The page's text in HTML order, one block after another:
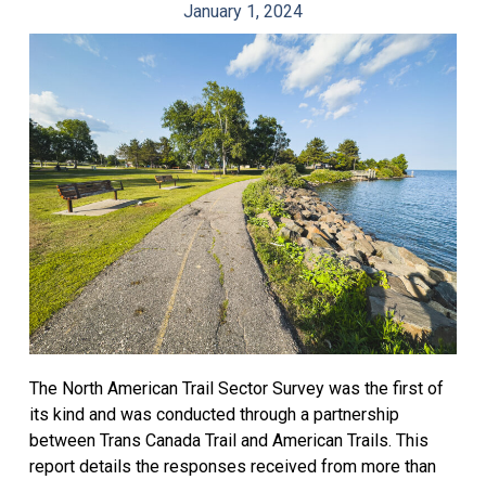
January 1, 2024
The North American Trail Sector Survey was the first of
its kind and was conducted through a partnership
between Trans Canada Trail and American Trails. This
report details the responses received from more than